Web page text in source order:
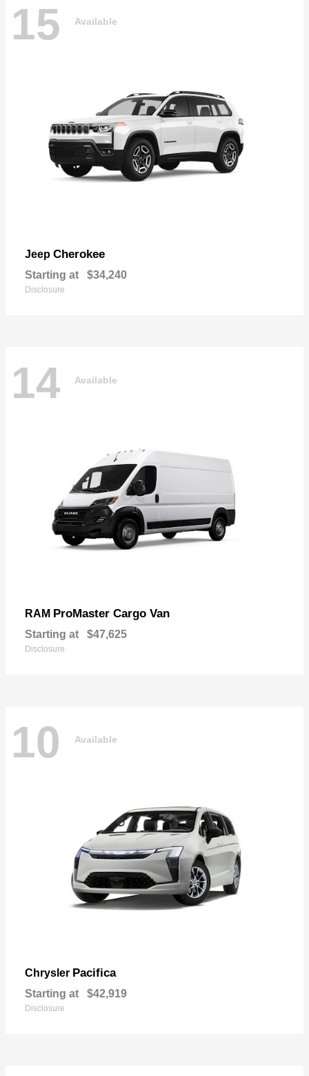
15 Available
Jeep Cherokee
Starting at $34,240
Disclosure
14 Available
RAM ProMaster Cargo Van
Starting at $47,625
Disclosure
10 Available
Chrysler Pacifica
Starting at $42,919
Disclosure